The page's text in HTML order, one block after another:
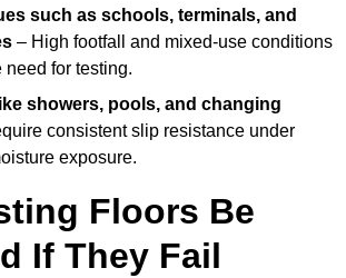
such as schools, terminals, and
– High footfall and mixed-use conditions
need for testing.
showers, pools, and changing
consistent slip resistance under
exposure.
Floors Be
If They Fail